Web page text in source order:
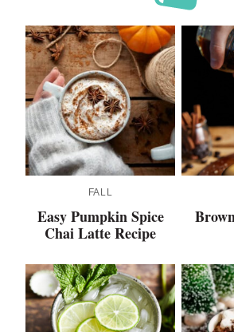
FALL
Easy Pumpkin Spice
Chai Latte Recipe